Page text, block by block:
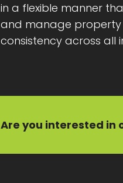
in a flexible manner
and manage property
consistency across all
Are you interested in